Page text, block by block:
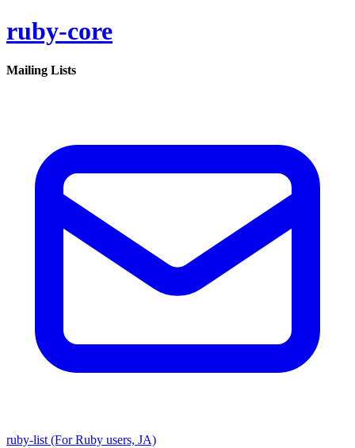
ruby-core
Mailing Lists
ruby-list (For Ruby users, JA)